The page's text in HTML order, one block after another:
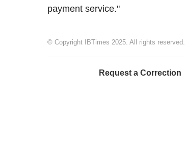
payment service."
© Copyright IBTimes 2025. All rights reserved.
Request a Correction